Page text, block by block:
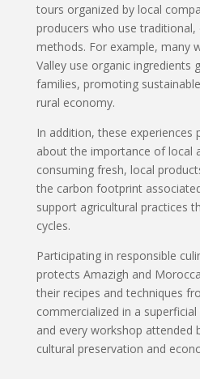
tours organized by local
producers who use
methods. For example, many
Valley use organic ingredients
families, promoting
rural economy.
In addition, these experiences
about the importance of local
consuming fresh, local
the carbon footprint
support agricultural practices
cycles.
Participating in responsible
protects Amazigh and
their recipes and techniques
commercialized in a
and every workshop attended
cultural preservation and